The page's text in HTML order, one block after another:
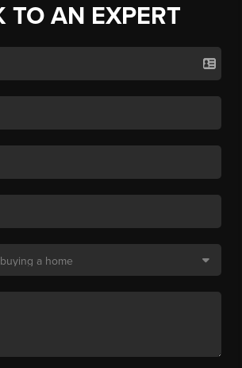
TO AN EXPERT